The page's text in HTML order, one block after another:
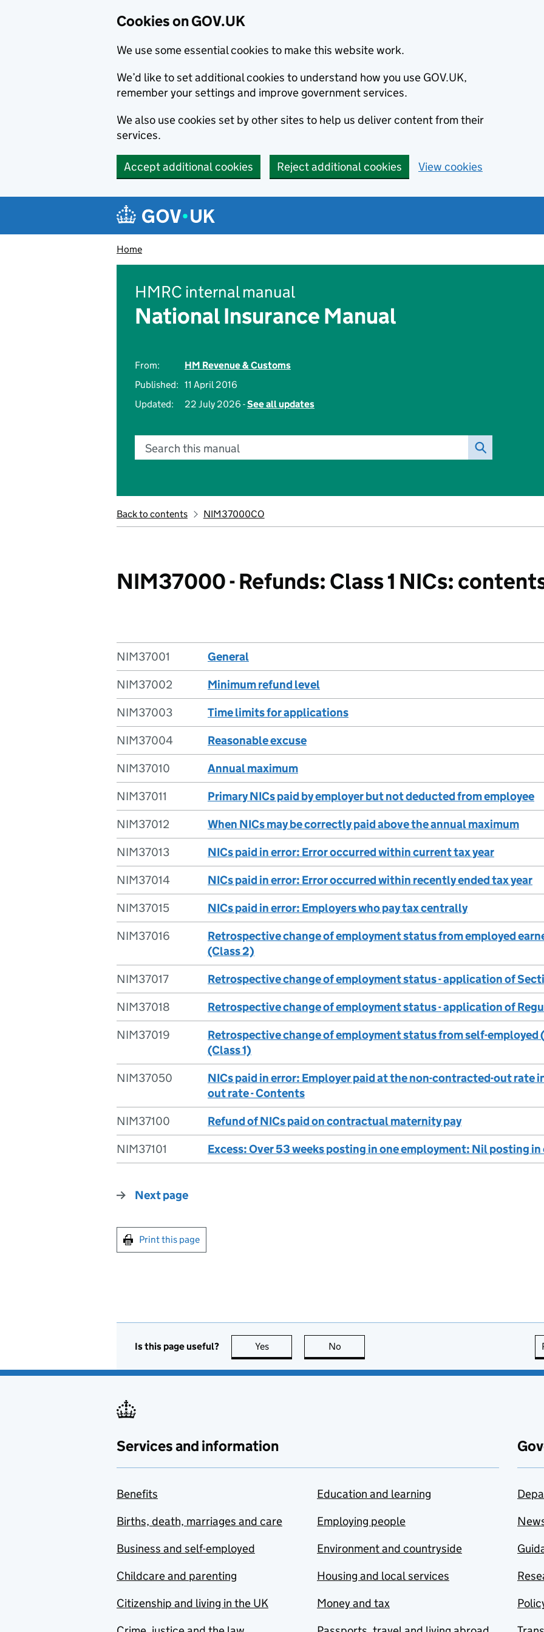
Cookies on GOV.UK
We use some essential cookies to make this website work.
We’d like to set additional cookies to understand how you use GOV.UK,
remember your settings and improve government services.
We also use cookies set by other sites to help us deliver content from their
services.
Accept additional cookies Reject additional cookies View cookies
Navigation menu
Home
HMRC internal manual
National Insurance Manual
From:
HM Revenue & Customs
Published: 11 April 2016
Updated:
22 July 2026 -See all updates
Search this manual
Back to contents NIM37000CO
NIM37000 - Refunds: Class 1 NICs:
NIM37001
General
NIM37002
Minimum refund level
NIM37003
Time limits for applications
NIM37004
Reasonable excuse
NIM37010
Annual maximum
NIM37011
Primary NICs paid by employer but not deducted from employee
NIM37012
When NICs may be correctly paid above the annual maximum
NIM37013
NICs paid in error: Error occurred within current tax year
NIM37014
NICs paid in error: Error occurred within recently ended tax year
NIM37015
NICs paid in error: Employers who pay tax centrally
NIM37016
Retrospective change of employment status from employed
(Class 2)
NIM37017
Retrospective change of employment status - application of
NIM37018
Retrospective change of employment status - application of
NIM37019
Retrospective change of employment status from self-employed
(Class 1)
NIM37050
NICs paid in error: Employer paid at the non-contracted-out rate
out rate - Contents
NIM37100
Refund of NICs paid on contractual maternity pay
NIM37101
Excess: Over 53 weeks posting in one employment: Nil posting
Next page
Print this page
Is this page useful? Yes this page is useful
No
Services and information
Benefits
Births, death, marriages and care
Business and self-employed
Childcare and parenting
Citizenship and living in the UK
Education and learning
Employing people
Environment and countryside
Housing and local services
Money and tax